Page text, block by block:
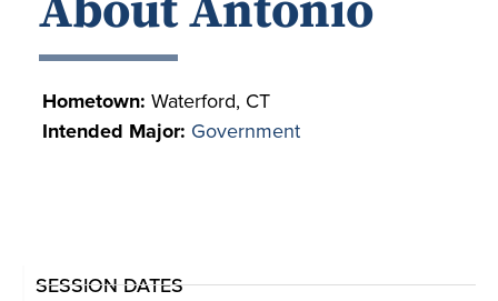
Hometown: Waterford, CT
Intended Major: Government
SESSION DATES